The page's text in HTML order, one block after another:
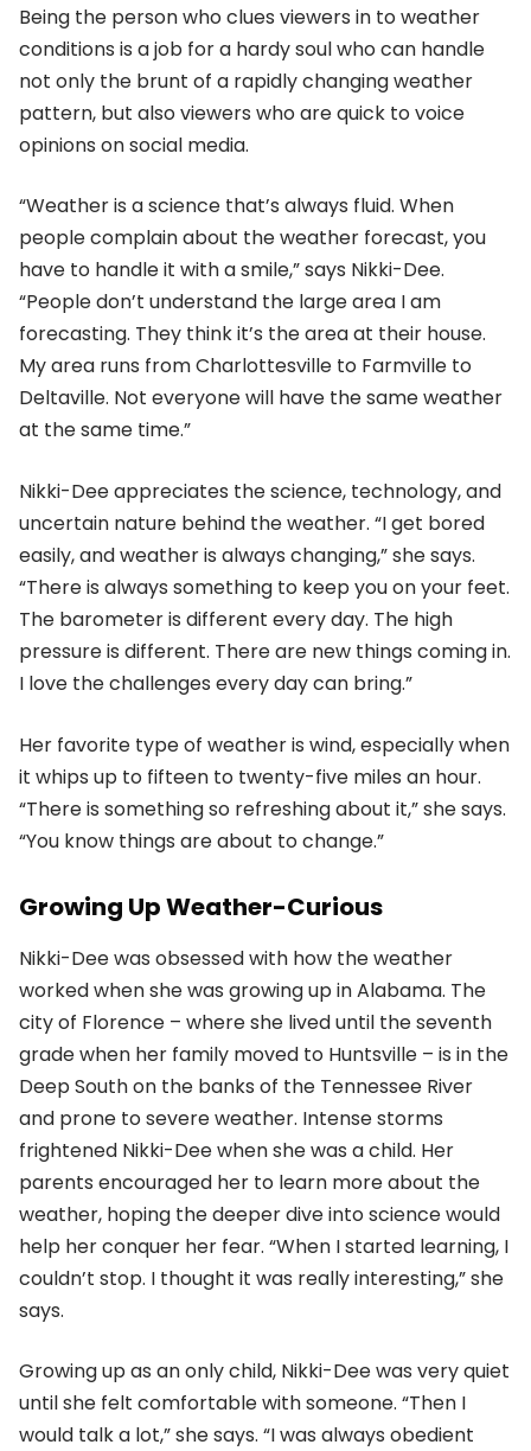
Being the person who clues viewers in to weather
conditions is a job for a hardy soul who can handle
not only the brunt of a rapidly changing weather
pattern, but also viewers who are quick to voice
opinions on social media.
“Weather is a science that’s always fluid. When
people complain about the weather forecast, you
have to handle it with a smile,” says Nikki-Dee.
“People don’t understand the large area I am
forecasting. They think it’s the area at their house.
My area runs from Charlottesville to Farmville to
Deltaville. Not everyone will have the same weather
at the same time.”
Nikki-Dee appreciates the science, technology, and
uncertain nature behind the weather. “I get bored
easily, and weather is always changing,” she says.
“There is always something to keep you on your feet.
The barometer is different every day. The high
pressure is different. There are new things coming in.
I love the challenges every day can bring.”
Her favorite type of weather is wind, especially when
it whips up to fifteen to twenty-five miles an hour.
“There is something so refreshing about it,” she says.
“You know things are about to change.”
Growing Up Weather-Curious
Nikki-Dee was obsessed with how the weather
worked when she was growing up in Alabama. The
city of Florence – where she lived until the seventh
grade when her family moved to Huntsville – is in the
Deep South on the banks of the Tennessee River
and prone to severe weather. Intense storms
frightened Nikki-Dee when she was a child. Her
parents encouraged her to learn more about the
weather, hoping the deeper dive into science would
help her conquer her fear. “When I started learning, I
couldn’t stop. I thought it was really interesting,” she
says.
Growing up as an only child, Nikki-Dee was very quiet
until she felt comfortable with someone. “Then I
would talk a lot,” she says. “I was always obedient